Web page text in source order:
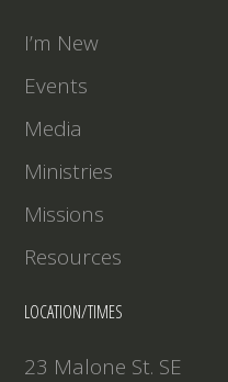
I’m New
Events
Media
Ministries
Missions
Resources
LOCATION/TIMES
23 Malone St. SE